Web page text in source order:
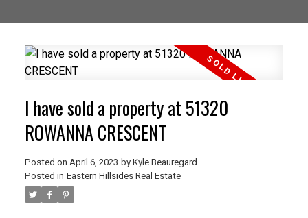
I have sold a property at 51320
ROWANNA CRESCENT
Posted on April 6, 2023 by Kyle Beauregard
Posted in Eastern Hillsides Real Estate